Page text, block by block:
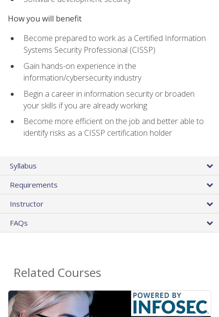
How you will benefit
Become prepared to work as a Certified Information
Systems Security Professional (CISSP)
Gain hands-on experience in the
information/cybersecurity industry
Begin a career in information security or broaden
your skills if you are already working
Become more efficient on the job and better able to
identify risks as a CISSP certification holder
Syllabus
Requirements
Instructor
FAQs
Related Courses